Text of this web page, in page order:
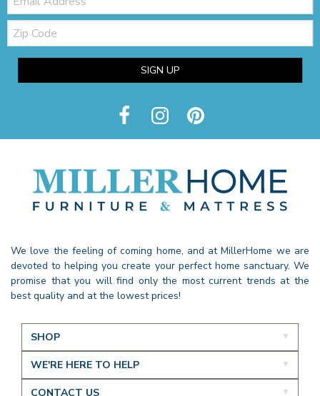
Zip
Code
SIGN UP
We love the feeling of coming home, and at MillerHome we are
devoted to helping you create your perfect home sanctuary. We
promise that you will find only the most current trends at the
best quality and at the lowest prices!
SHOP
WE'RE HERE TO HELP
CONTACT US